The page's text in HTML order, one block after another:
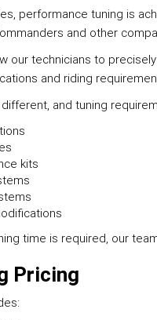
performance tuning is
and other
our technicians to
and riding
and tuning
kits
time is required, our
Pricing